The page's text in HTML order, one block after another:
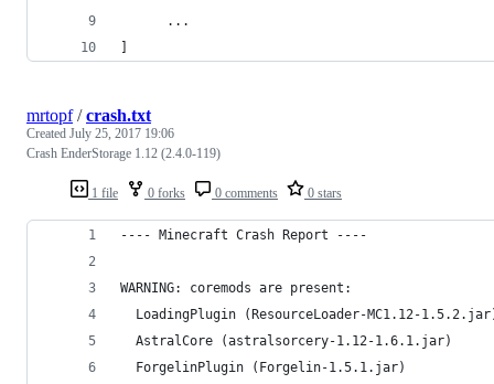
      ...
]
1 file 0 forks 0 comments 0 stars
mrtopf/crash.txt
Created July 25, 2017 19:06
Crash EnderStorage 1.12 (2.4.0-119)
---- Minecraft Crash Report ----
WARNING: coremods are present:
LoadingPlugin (ResourceLoader-MC1.12-
  AstralCore (astralsorcery-1.12-1.6.1.jar)
  ForgelinPlugin (Forgelin-1.5.1.jar)